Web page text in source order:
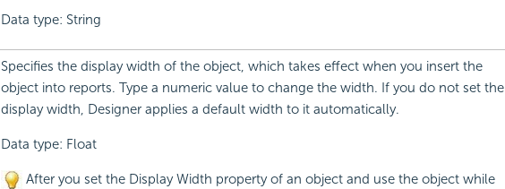
Data type: String
Specifies the display width of the object, which takes effect when you insert the
object into reports. Type a numeric value to change the width. If you do not set the
display width, Designer applies a default width to it automatically.
Data type: Float
After you set the Display Width property of an object and use the object while